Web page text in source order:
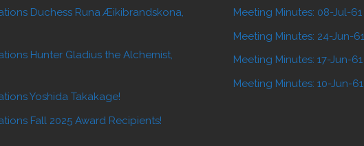
Duchess Runa Æikibrandskona,
Hunter Gladius the Alchemist,
Yoshida Takakage!
Fall 2025 Award Recipients!
Meeting Minutes: 08-Jul-61
Meeting Minutes: 24-Jun-61
Meeting Minutes: 17-Jun-61
Meeting Minutes: 10-Jun-61